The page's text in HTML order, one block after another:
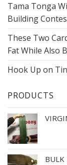
Tama Tonga
Building
These Two
Fat While Also
Hook Up on
PRODUCTS
BULK